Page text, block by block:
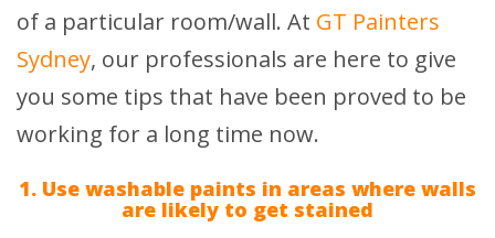
of a particular room/wall. At GT Painters
Sydney, our professionals are here to give
you some tips that have been proved to be
working for a long time now.
1. Use washable paints in areas where walls
are likely to get stained